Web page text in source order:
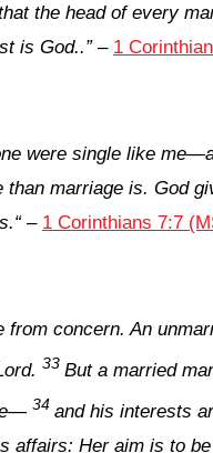
the head of every
is God..” – 1
were single like
than marriage is. God
“– 1 Corinthians 7:7
concern. An
33 But a married
34 and his interests
affairs: Her aim is to